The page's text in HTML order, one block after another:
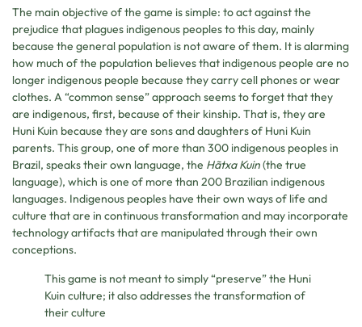
The main objective of the game is simple: to act against the
prejudice that plagues indigenous peoples to this day, mainly
because the general population is not aware of them. It is alarming
how much of the population believes that indigenous people are no
longer indigenous people because they carry cell phones or wear
clothes. A “common sense” approach seems to forget that they
are indigenous, first, because of their kinship. That is, they are
Huni Kuin because they are sons and daughters of Huni Kuin
parents. This group, one of more than 300 indigenous peoples in
Brazil, speaks their own language, the Hãtxa Kuin(the true
language), which is one of more than 200 Brazilian indigenous
languages. Indigenous peoples have their own ways of life and
culture that are in continuous transformation and may incorporate
technology artifacts that are manipulated through their own
conceptions.
This game is not meant to simply “preserve” the Huni
Kuin culture; it also addresses the transformation of
their culture